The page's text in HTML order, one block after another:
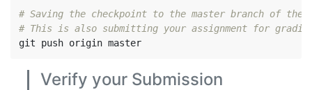
# Saving the checkpoint to the master branch of the
# This is also submitting your assignment for
Verify your Submission